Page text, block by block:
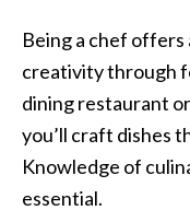
Being a chef offers
creativity through
dining restaurant
you’ll craft dishes
Knowledge of
essential.